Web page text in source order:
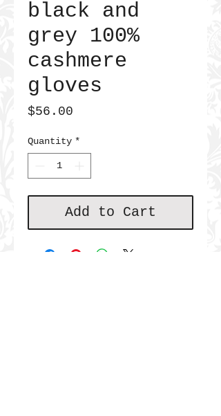
black and
grey 100%
cashmere
gloves
$56.00
Quantity *
Add to Cart